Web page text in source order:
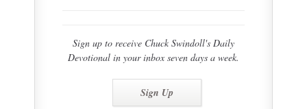
Sign up to receive Chuck Swindoll's Daily
Devotional in your inbox seven days a week.
Sign Up